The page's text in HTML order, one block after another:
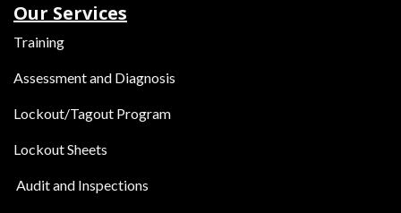
Our Services
Training
Assessment and Diagnosis
Lockout/Tagout Program
Lockout Sheets
Audit and Inspections